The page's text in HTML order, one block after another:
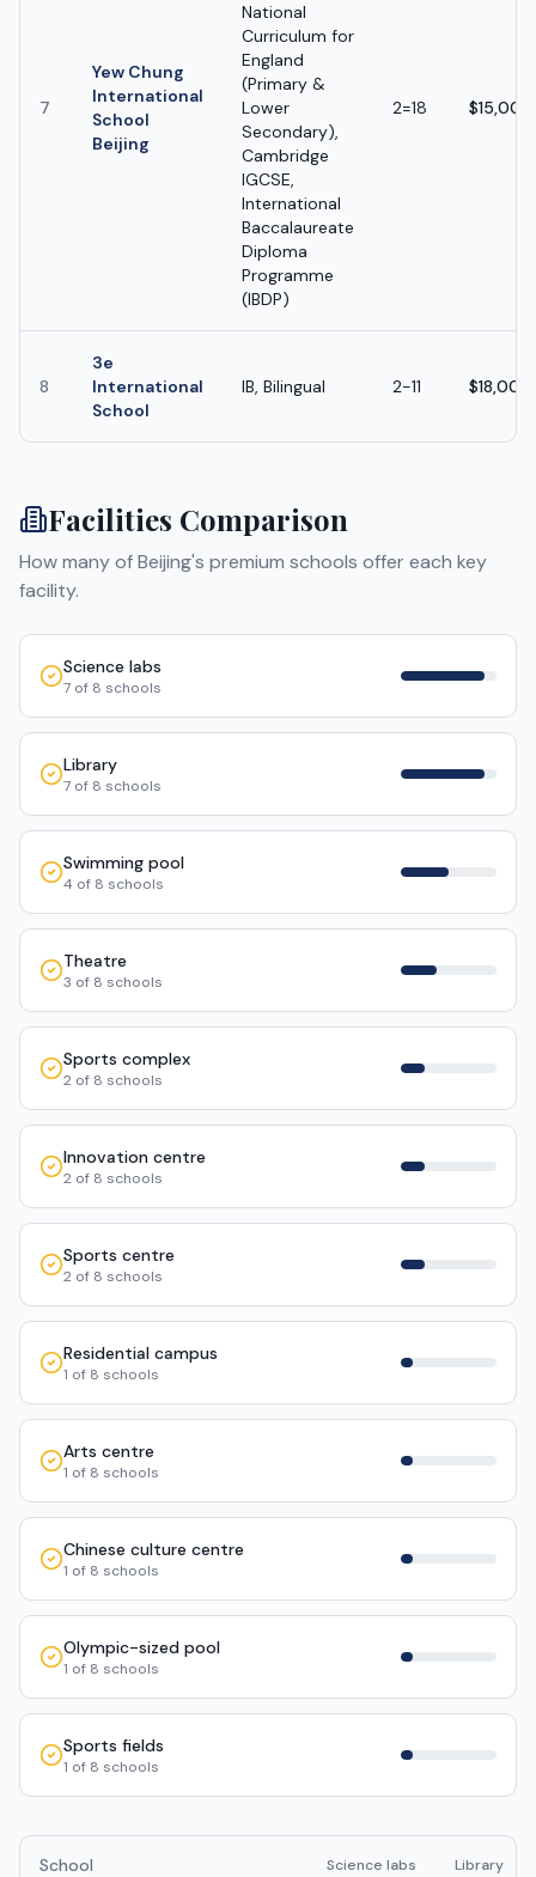
7
Yew Chung
International
School
Beijing
National
Curriculum for
England
(Primary &
Lower
Secondary),
Cambridge
IGCSE,
International
Baccalaureate
Diploma
Programme
(IBDP)
2=18
8
3e
International
School
IB, Bilingual 2-11
Facilities Comparison
How many ofBeijing's premium schools offer each key
facility.
Science labs
7 of 8 schools
Library
7 of 8 schools
Swimming pool
4 of 8 schools
Theatre
3 of 8 schools
Sports complex
2 of 8 schools
Innovation centre
2 of 8 schools
Sports centre
2 of 8 schools
Residential campus
1 of 8 schools
Arts centre
1 of 8 schools
Chinese culture centre
1 of 8 schools
Olympic-sized pool
1 of 8 schools
Sports fields
1 of 8 schools
School Science labs Library